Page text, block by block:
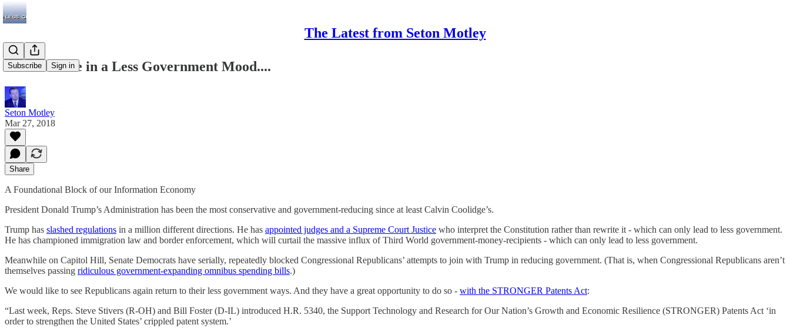
The Latest from Seton Motley
Subscribe Sign in
While We’re in a Less Government Mood....
Seton Motley
Mar 27, 2018
Share
A Foundational Block of our Information Economy
President Donald Trump’s Administration has been the most conservative and government-reducing since at least Calvin Coolidge’s.
Trump has slashed regulations in a million different directions. He has appointed judges and a Supreme Court Justice who interpret the Constitution rather than rewrite it - which can only lead to less government.
He has championed immigration law and border enforcement, which will curtail the massive influx of Third World government-money-recipients - which can only lead to less government.
Meanwhile on Capitol Hill, Senate Democrats have serially, repeatedly blocked Congressional Republicans’ attempts to join with Trump in reducing government. (That is, when Congressional Republicans aren’t
themselves passing ridiculous government-expanding omnibus spending bills.)
We would like to see Republicans again return to their less government ways. And they have a great opportunity to do so - with the STRONGER Patents Act:
“Last week, Reps. Steve Stivers (R-OH) and Bill Foster (D-IL) introduced H.R. 5340, the Support Technology and Research for Our Nation’s Growth and Economic Resilience (STRONGER) Patents Act ‘in
order to strengthen the United States’ crippled patent system.’